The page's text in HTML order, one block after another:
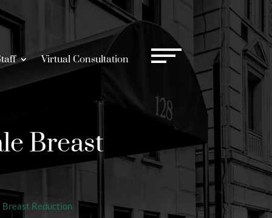
Virtual Consultation
Breast
Breast Reduction